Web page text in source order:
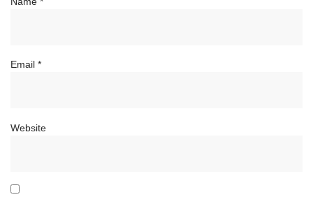
Email *
Website